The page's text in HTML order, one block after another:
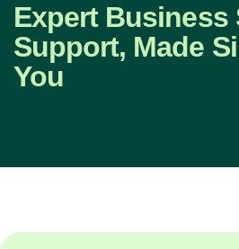
Expert Business
Support, Made
You